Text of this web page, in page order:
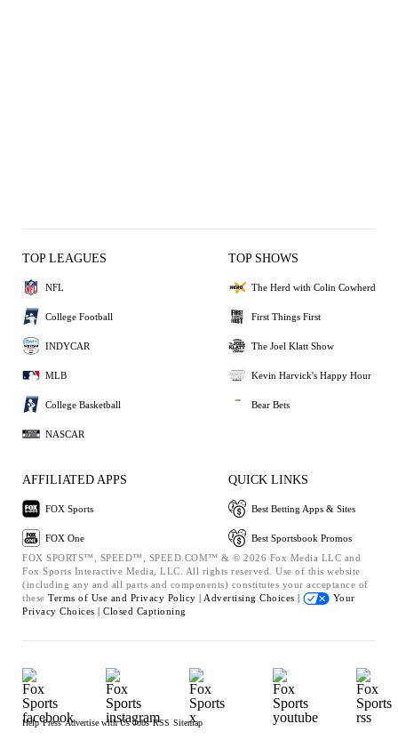
TOP LEAGUES
NFL
College Football
INDYCAR
MLB
College Basketball
NASCAR
TOP SHOWS
The Herd with Colin Cowherd
First Things First
The Joel Klatt Show
Kevin Harvick's Happy Hour
Bear Bets
AFFILIATED APPS
FOX Sports
FOX One
QUICK LINKS
Best Betting Apps & Sites
Best Sportsbook Promos
FOX SPORTS™, SPEED™, SPEED.COM™ & © 2026 Fox Media LLC and
Fox Sports Interactive Media, LLC. All rights reserved. Use of this website
(including any and all parts and components) constitutes your acceptance of
these Terms of Use and Privacy Policy | Advertising Choices |
Your
Privacy Choices | Closed Captioning
Help Press Advertise with Us Jobs RSS Sitemap